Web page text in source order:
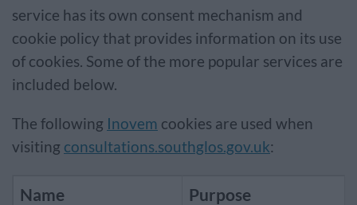
service has its own consent mechanism and
cookie policy that provides information on its use
of cookies. Some of the more popular services are
included below.
The following Inovem cookies are used when
visiting consultations.southglos.gov.uk:
Name
Purpose